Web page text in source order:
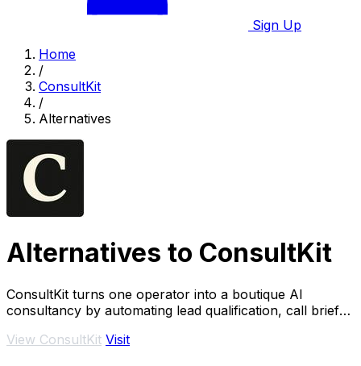
Sign Up
Home
/
ConsultKit
/
Alternatives
Alternatives to ConsultKit
ConsultKit turns one operator into a boutique AI
consultancy by automating lead qualification, call briefs,
View ConsultKit Visit